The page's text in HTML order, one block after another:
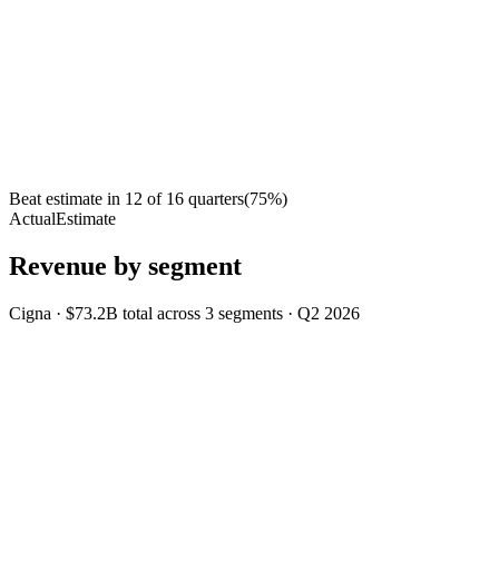
Beat estimate in 12 of 16 quarters(75%)
ActualEstimate
Revenue by segment
Cigna · $73.2B total across 3 segments · Q2 2026